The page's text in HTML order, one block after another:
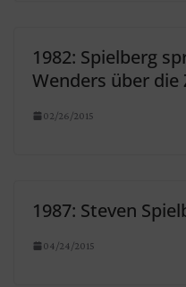
1982: Spielberg
Wenders über
02/26/2015
1987: Steven
04/24/2015